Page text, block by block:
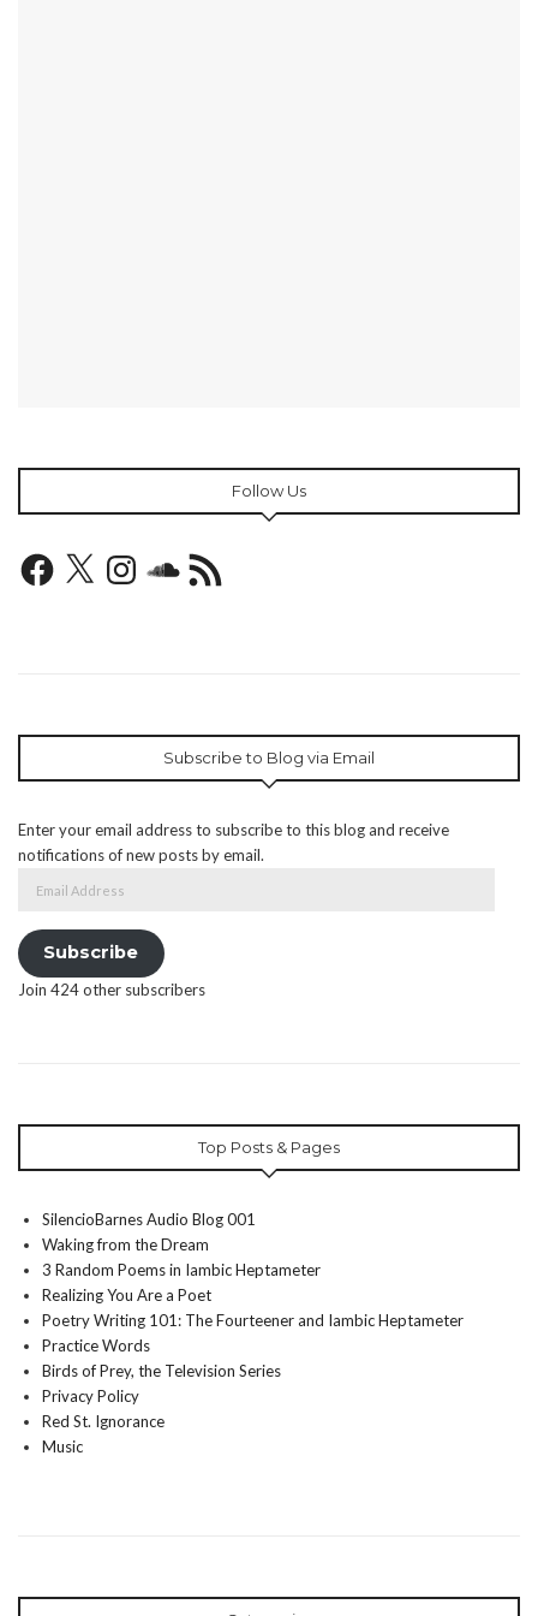
Follow Us
Facebook
X InstagramSoundCloud
RSS
Feed
Subscribe to Blog via Email
Enter your email address to subscribe to this blog and receive
notifications of new posts by email.
Address
Subscribe
Join 424 other subscribers
Top Posts & Pages
SilencioBarnes Audio Blog 001
Waking from the Dream
3 Random Poems in Iambic Heptameter
Realizing You Are a Poet
Poetry Writing 101: The Fourteener and Iambic Heptameter
Practice Words
Birds of Prey, the Television Series
Privacy Policy
Red St. Ignorance
Music